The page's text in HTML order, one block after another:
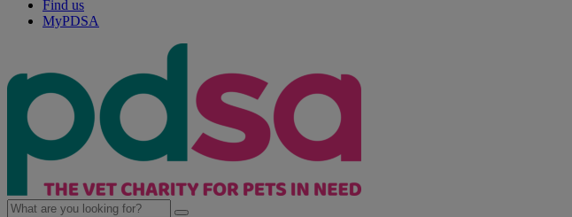
Find us
MyPDSA